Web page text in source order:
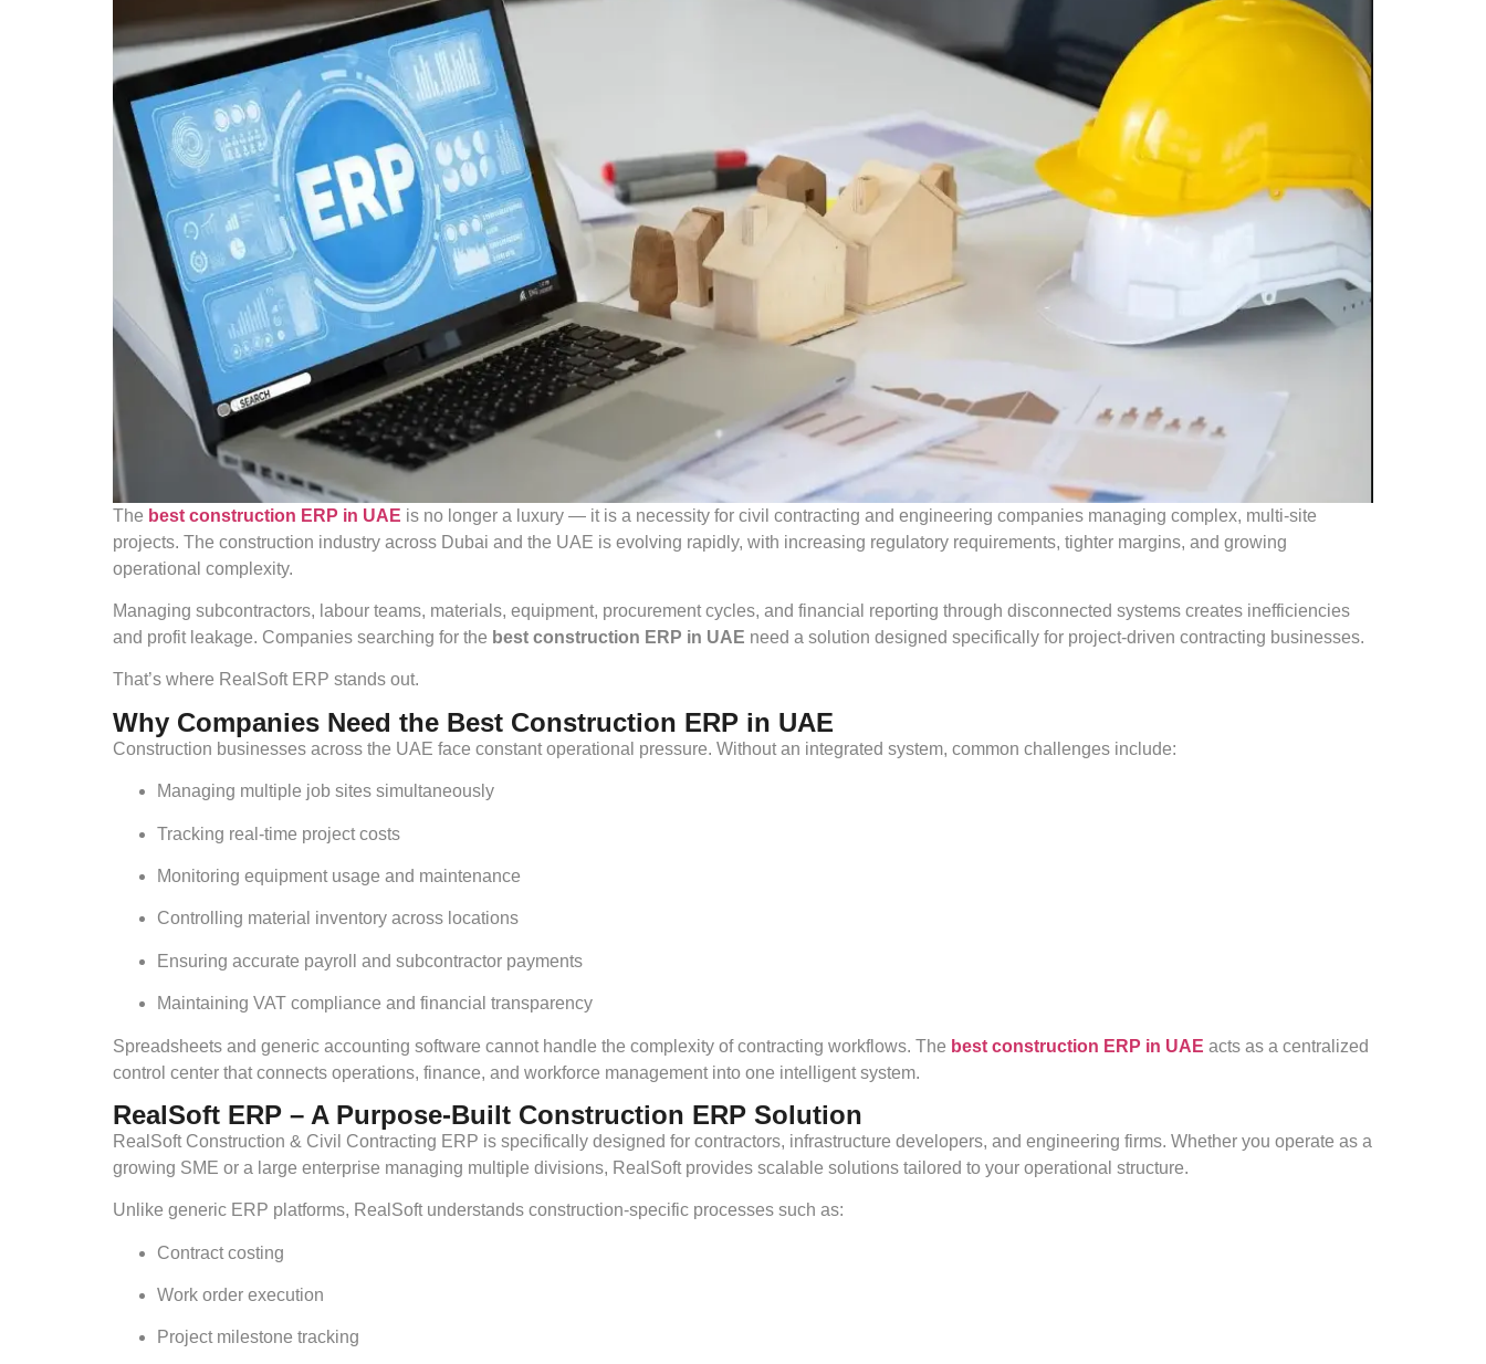
The best construction ERP in UAE is no longer a luxury — it is a necessity for civil contracting and engineering companies managing complex, multi-site
projects. The construction industry across Dubai and the UAE is evolving rapidly, with increasing regulatory requirements, tighter margins, and growing
operational complexity.
Managing subcontractors, labour teams, materials, equipment, procurement cycles, and financial reporting through disconnected systems creates inefficiencies
and profit leakage. Companies searching for the best construction ERP in UAE need a solution designed specifically for project-driven contracting businesses.
That’s where RealSoft ERP stands out.
Why Companies Need the Best Construction ERP in UAE
Construction businesses across the UAE face constant operational pressure. Without an integrated system, common challenges include:
Managing multiple job sites simultaneously
Tracking real-time project costs
Monitoring equipment usage and maintenance
Controlling material inventory across locations
Ensuring accurate payroll and subcontractor payments
Maintaining VAT compliance and financial transparency
Spreadsheets and generic accounting software cannot handle the complexity of contracting workflows. The best construction ERP in UAE acts as a centralized
control center that connects operations, finance, and workforce management into one intelligent system.
RealSoft ERP – A Purpose-Built Construction ERP Solution
RealSoft Construction & Civil Contracting ERP is specifically designed for contractors, infrastructure developers, and engineering firms. Whether you operate as a
growing SME or a large enterprise managing multiple divisions, RealSoft provides scalable solutions tailored to your operational structure.
Unlike generic ERP platforms, RealSoft understands construction-specific processes such as:
Contract costing
Work order execution
Project milestone tracking